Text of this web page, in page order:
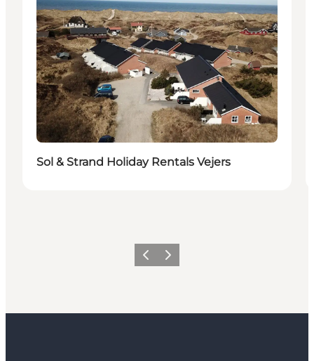
Sol & Strand Holiday Rentals Vejers
Previous
Next